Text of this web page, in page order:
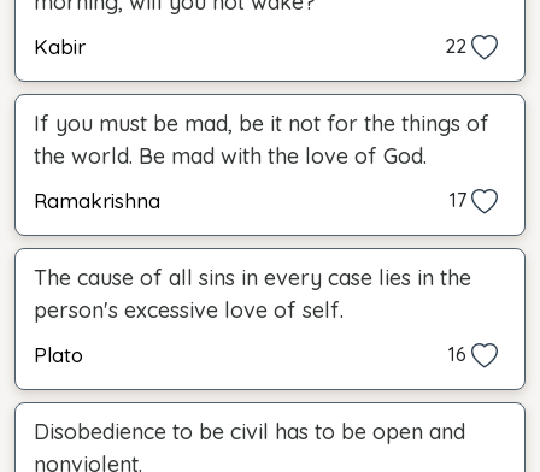
Kabir 22
If you must be mad, be it not for the things of
the world. Be mad with the love of God.
Ramakrishna 17
The cause of all sins in every case lies in the
person's excessive love of self.
Plato 16
Disobedience to be civil has to be open and
nonviolent.